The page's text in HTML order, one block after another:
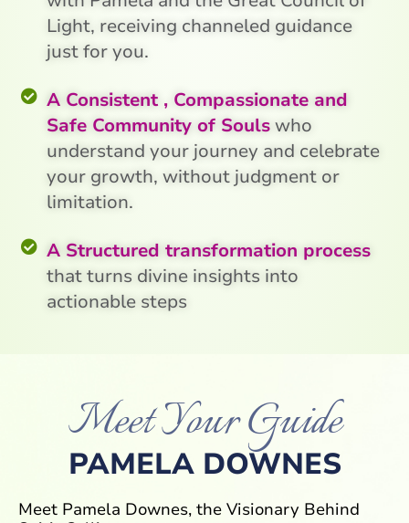
Light, receiving channeled guidance
just for you.
A Consistent , Compassionate and
Safe Community of Soulswho
understand your journey and celebrate
your growth, without judgment or
limitation.
A Structured transformation process
that turns divine insights into
actionable steps
Meet Your Guide
PAMELA DOWNES
Meet Pamela Downes, the Visionary Behind